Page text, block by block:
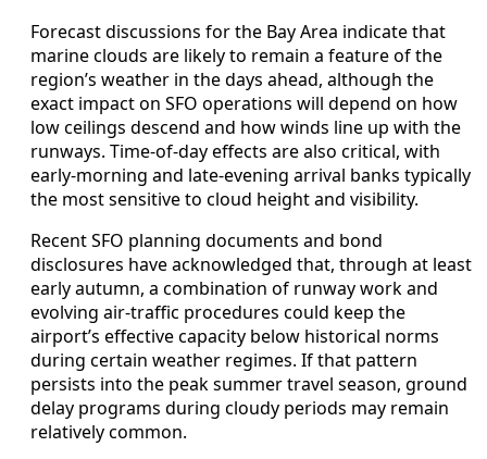
Forecast discussions for the Bay Area indicate that
marine clouds are likely to remain a feature of the
region’s weather in the days ahead, although the
exact impact on SFO operations will depend on how
low ceilings descend and how winds line up with the
runways. Time-of-day effects are also critical, with
early-morning and late-evening arrival banks typically
the most sensitive to cloud height and visibility.
Recent SFO planning documents and bond
disclosures have acknowledged that, through at least
early autumn, a combination of runway work and
evolving air-traffic procedures could keep the
airport’s effective capacity below historical norms
during certain weather regimes. If that pattern
persists into the peak summer travel season, ground
delay programs during cloudy periods may remain
relatively common.